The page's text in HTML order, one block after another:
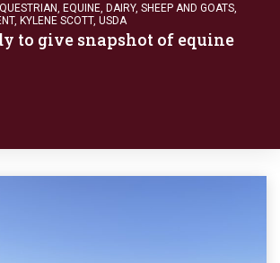
EQUINE, DAIRY, SHEEP AND GOATS
, KYLENE SCOTT, USDA
to give snapshot of equine